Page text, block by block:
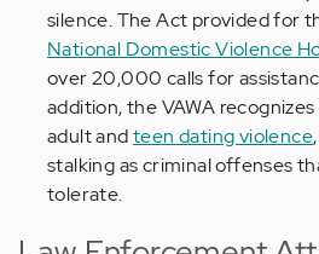
silence. The Act provided for
National Domestic Violence
over 20,000 calls for
addition, the VAWA
adult andteen dating violence,
stalking as criminal offenses
tolerate.